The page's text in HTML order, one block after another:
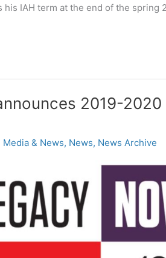
IAH term at the end of the spring
2019-2020
Media & News, News, News Archive